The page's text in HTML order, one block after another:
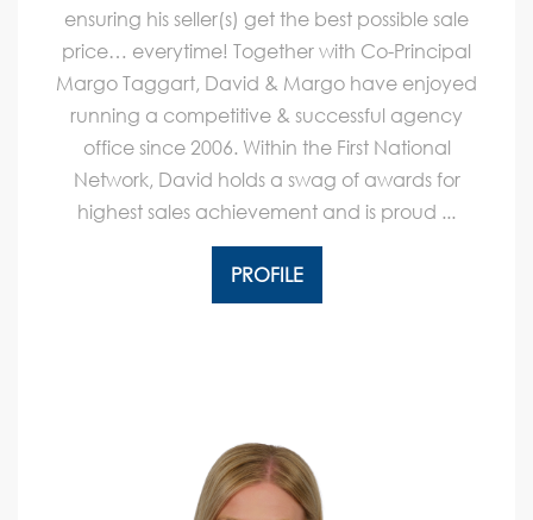
ensuring his seller(s) get the best possible sale
price… everytime! Together with Co-Principal
Margo Taggart, David & Margo have enjoyed
running a competitive & successful agency
office since 2006. Within the First National
Network, David holds a swag of awards for
highest sales achievement and is proud ...
PROFILE